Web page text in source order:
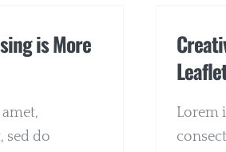
is More
sed do
Lorem